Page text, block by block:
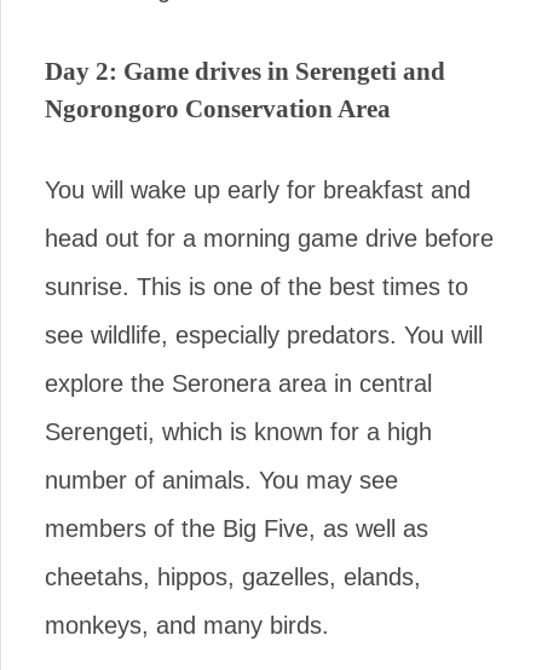
Day 2: Game drives in Serengeti and
Ngorongoro Conservation Area
You will wake up early for breakfast and
head out for a morning game drive before
sunrise. This is one of the best times to
see wildlife, especially predators. You will
explore the Seronera area in central
Serengeti, which is known for a high
number of animals. You may see
members of the Big Five, as well as
cheetahs, hippos, gazelles, elands,
monkeys, and many birds.